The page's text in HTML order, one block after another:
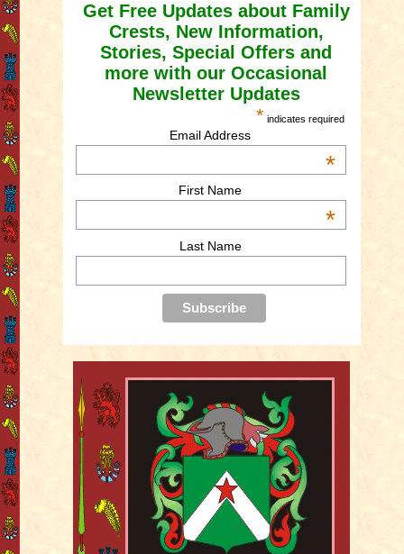
Get Free Updates about Family
Crests, New Information,
Stories, Special Offers and
more with our Occasional
Newsletter Updates
* indicates required
Email Address
*
First Name
*
Last Name